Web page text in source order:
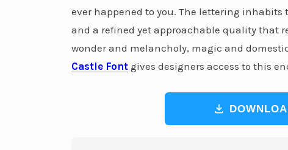
ever happened to you. The lettering
and a refined yet approachable quality that
wonder and melancholy, magic and
Castle Fontgives designers access to this